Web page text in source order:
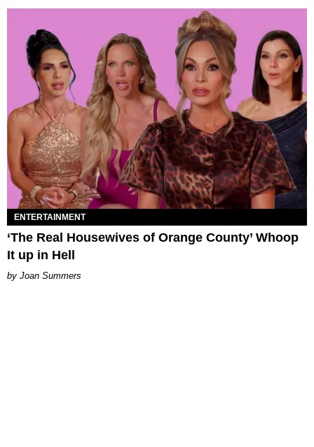
ENTERTAINMENT
‘The Real Housewives of Orange County’ Whoop
It up in Hell
Joan Summers